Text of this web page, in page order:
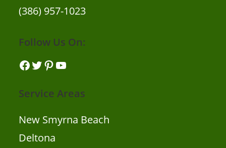
(386) 957-1023
Follow Us On:
Service Areas
New Smyrna Beach
Deltona